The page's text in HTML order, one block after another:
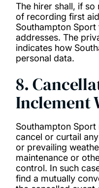
The hirer shall, if
of recording first
Southampton Sport
addresses. The
indicates how
personal data.
8.
Inclement
Southampton
cancel or curtail
or prevailing
maintenance or
control. In such
find a mutually